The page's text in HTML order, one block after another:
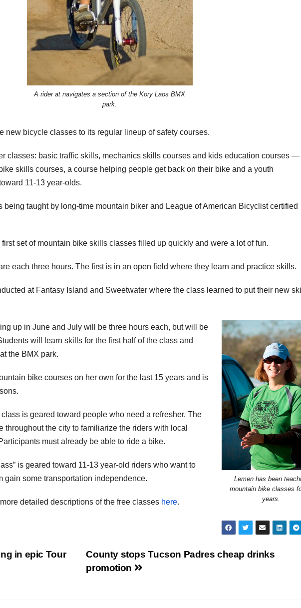
A rider at navigates a section of the Kory Laos BMX
park.
new bicycle classes to its regular lineup of safety courses.
classes: basic traffic skills, mechanics skills courses and kids education courses —
skills courses, a course helping people get back on their bike and a youth
11-13 year-olds.
being taught by long-time mountain biker and League of American Bicyclist certified
set of mountain bike skills classes filled up quickly and were a lot of fun.
each three hours. The first is in an open field where they learn and practice skills.
at Fantasy Island and Sweetwater where the class learned to put their new
Lemen has been
mountain bike classes
years.
up in June and July will be three hours each, but will be
will learn skills for the first half of the class and
the BMX park.
bike courses on her own for the last 15 years and is
class is geared toward people who need a refresher. The
throughout the city to familiarize the riders with local
must already be able to ride a bike.
is geared toward 11-13 year-old riders who want to
gain some transportation independence.
detailed descriptions of the free classes here.
County stops Tucson Padres cheap drinks
promotion
in epic Tour